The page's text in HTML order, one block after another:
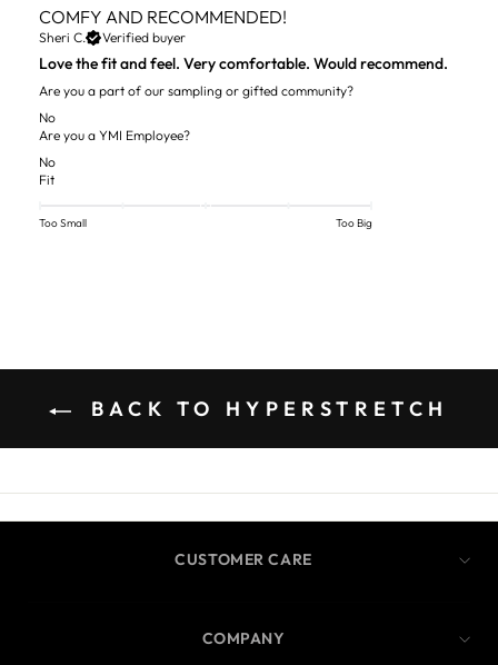
COMFY AND RECOMMENDED!
Sheri C. Verified buyer
Love the fit and feel. Very comfortable. Would recommend.
Are you a part of our sampling or gifted community?
No
Are you a YMI Employee?
No
Fit
Too Small Too Big
BACK TO HYPERSTRETCH
CUSTOMER CARE
COMPANY